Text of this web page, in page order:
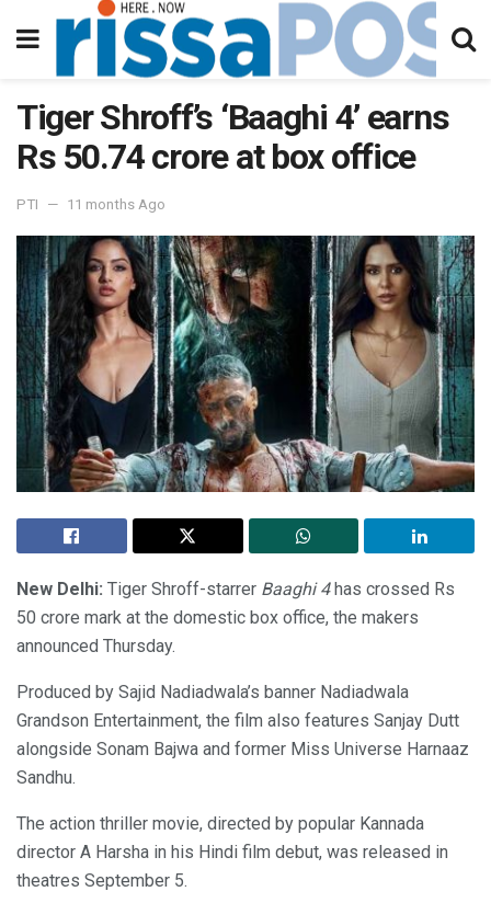
Tiger Shroff’s ‘Baaghi 4’ earns
Rs 50.74 crore at box office
PTI 11 months Ago
New Delhi: Tiger Shroff-starrer Baaghi 4has crossed Rs
50 crore mark at the domestic box office, the makers
announced Thursday.
Produced by Sajid Nadiadwala’s banner Nadiadwala
Grandson Entertainment, the film also features Sanjay Dutt
alongside Sonam Bajwa and former Miss Universe Harnaaz
Sandhu.
The action thriller movie, directed by popular Kannada
director A Harsha in his Hindi film debut, was released in
theatres September 5.